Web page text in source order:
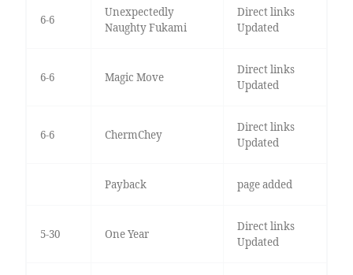
6-6
Unexpectedly
Naughty Fukami
Direct links
Updated
6-6 Magic Move
Direct links
Updated
6-6 ChermChey
Direct links
Updated
Payback page added
5-30 One Year
Direct links
Updated